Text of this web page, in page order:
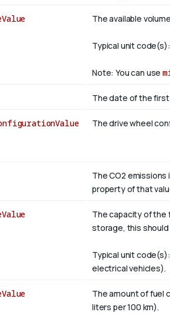
The available
Typical unit
Note: You can use
The date of the
The drive wheel
The CO2
property of that
The capacity of the
storage, this
Typical unit
electrical vehicles).
The amount of fuel
liters per 100 km).